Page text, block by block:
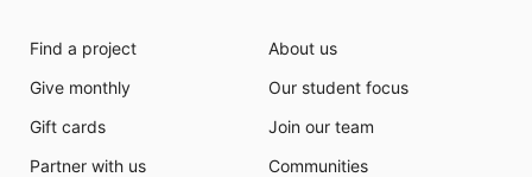
Find a project
Give monthly
Gift cards
Partner with us
About us
Our student focus
Join our team
Communities